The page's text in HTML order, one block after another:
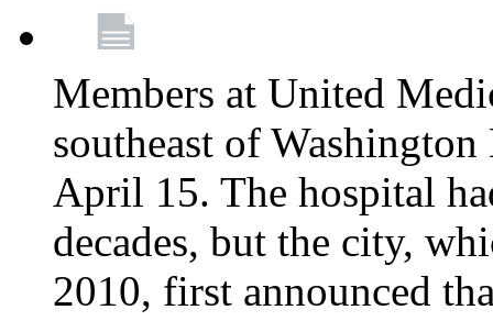
Members at United
southeast of
April 15. The hospital
decades, but the city,
2010, first announced